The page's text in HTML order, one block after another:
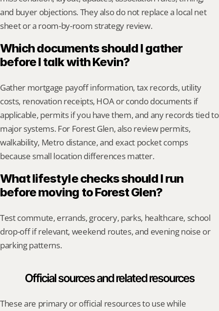
and buyer objections. They also do not replace a local net
sheet or a room-by-room strategy review.
Which documents should I gather
before I talk with Kevin?
Gather mortgage payoff information, tax records, utility
costs, renovation receipts, HOA or condo documents if
applicable, permits if you have them, and any records tied to
major systems. For Forest Glen, also review permits,
walkability, Metro distance, and exact pocket comps
because small location differences matter.
What lifestyle checks should I run
before moving to Forest Glen?
Test commute, errands, grocery, parks, healthcare, school
drop-off if relevant, weekend routes, and evening noise or
parking patterns.
Official sources and related resources
These are primary or official resources to use while